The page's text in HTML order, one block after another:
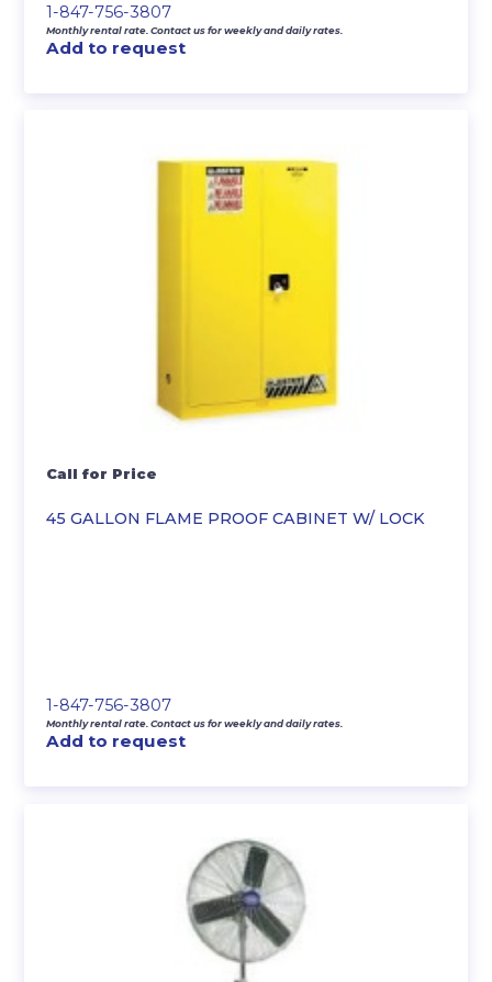
1-847-756-3807
Monthly rental rate. Contact us for weekly and daily rates.
Add to request
45 GALLON FLAME PROOF CABINET W/ LOCK
Call for Price
1-847-756-3807
Monthly rental rate. Contact us for weekly and daily rates.
Add to request